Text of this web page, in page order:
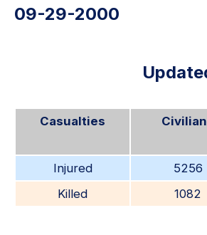
09-29-2000
Casualties
Injured 5256
Killed
1082